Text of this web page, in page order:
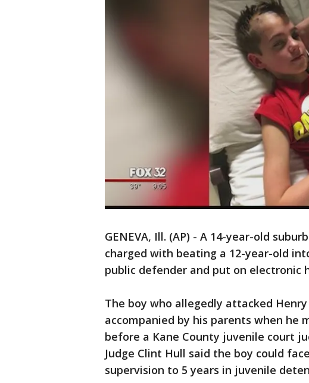
GENEVA, Ill. (AP) - A 14-year-old
charged with beating a 12-year-old
public defender and put on electronic
The boy who allegedly attacked Henry
accompanied by his parents when he
before a Kane County juvenile court
Judge Clint Hull said the boy could
supervision to 5 years in juvenile